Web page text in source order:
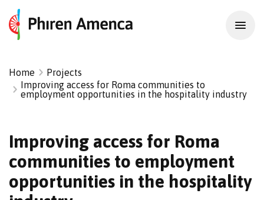
Home
Projects
Improving access for Roma communities to
employment opportunities in the hospitality industry
Improving access for Roma
communities to employment
opportunities in the hospitality